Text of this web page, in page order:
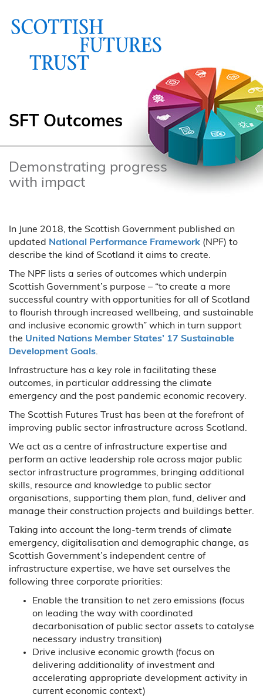
SFT Outcomes
Demonstrating progress
with impact
In June 2018, the Scottish Government published an
updated
National Performance Framework (NPF) to
describe the kind of Scotland it aims to create.
The NPF lists a series of outcomes which underpin
Scottish Government’s purpose – “to create a more
successful country with opportunities for all of Scotland
to flourish through increased wellbeing, and sustainable
and inclusive economic growth” which in turn support
the United Nations Member States’ 17 Sustainable
Development Goals.
Infrastructure has a key role in facilitating these
outcomes, in particular addressing the climate
emergency and the post pandemic economic recovery.
The Scottish Futures Trust has been at the forefront of
improving public sector infrastructure across Scotland.
We act as a centre of infrastructure expertise and
perform an active leadership role across major public
sector infrastructure programmes, bringing additional
skills, resource and knowledge to public sector
organisations, supporting them plan, fund, deliver and
manage their construction projects and buildings better.
Taking into account the long-term trends of climate
emergency, digitalisation and demographic change, as
Scottish Government’s independent centre of
infrastructure expertise, we have set ourselves the
following three corporate priorities:
Enable the transition to net zero emissions (focus
on leading the way with coordinated
decarbonisation of public sector assets to catalyse
necessary industry transition)
Drive inclusive economic growth (focus on
delivering additionality of investment and
accelerating appropriate development activity in
current economic context)